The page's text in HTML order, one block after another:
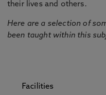
their lives and others.
Here are a selection of
been taught within this
Facilities